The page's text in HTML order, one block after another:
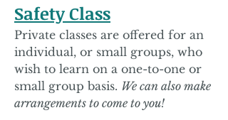
Safety Class
Private classes are offered for an
individual, or small groups, who
wish to learn on a one-to-one or
small group basis. We can also make
arrangements to come to you!